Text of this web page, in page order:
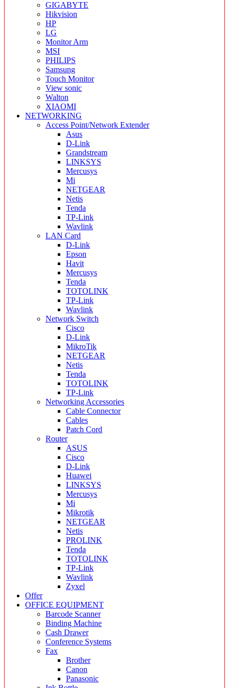
GIGABYTE
Hikvision
HP
LG
Monitor Arm
MSI
PHILIPS
Samsung
Touch Monitor
View sonic
Walton
XIAOMI
NETWORKING
Access Point/Network Extender
Asus
D-Link
Grandstream
LINKSYS
Mercusys
Mi
NETGEAR
Netis
Tenda
TP-Link
Wavlink
LAN Card
D-Link
Epson
Havit
Mercusys
Tenda
TOTOLINK
TP-Link
Wavlink
Network Switch
Cisco
D-Link
MikroTik
NETGEAR
Netis
Tenda
TOTOLINK
TP-Link
Networking Accessories
Cable Connector
Cables
Patch Cord
Router
ASUS
Cisco
D-Link
Huawei
LINKSYS
Mercusys
Mi
Mikrotik
NETGEAR
Netis
PROLINK
Tenda
TOTOLINK
TP-Link
Wavlink
Zyxel
Offer
OFFICE EQUIPMENT
Barcode Scanner
Binding Machine
Cash Drawer
Conference Systems
Fax
Brother
Canon
Panasonic